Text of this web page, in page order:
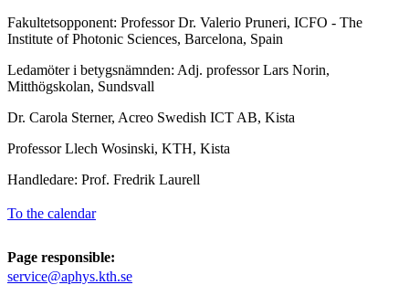
Fakultetsopponent: Professor Dr. Valerio Pruneri, ICFO - The
Institute of Photonic Sciences, Barcelona, Spain
Ledamöter i betygsnämnden: Adj. professor Lars Norin,
Mitthögskolan, Sundsvall
Dr. Carola Sterner, Acreo Swedish ICT AB, Kista
Professor Llech Wosinski, KTH, Kista
Handledare: Prof. Fredrik Laurell
To the calendar
Page responsible:
service@aphys.kth.se